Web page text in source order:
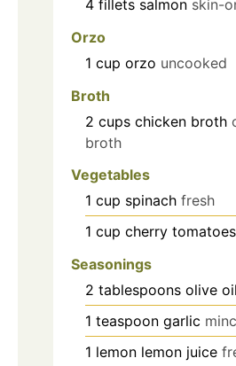
4 fillets salmon skin-
Orzo
1 cup orzo uncooked
Broth
2 cups chicken broth
broth
Vegetables
1 cup spinach fresh
1 cup cherry tomatoes
Seasonings
2 tablespoons olive oil
1 teaspoon garlic
1 lemon lemon juice